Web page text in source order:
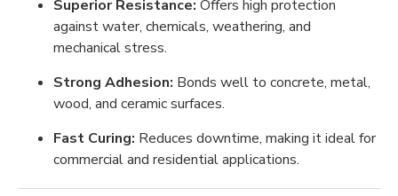
Superior Resistance: Offers high protection
against water, chemicals, weathering, and
mechanical stress.
Strong Adhesion: Bonds well to concrete, metal,
wood, and ceramic surfaces.
Fast Curing: Reduces downtime, making it ideal for
commercial and residential applications.